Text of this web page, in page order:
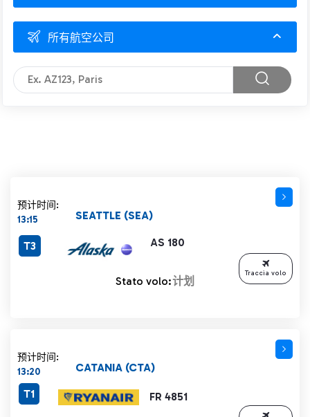
所有航空公司
预计时间:
13:15
AS 180
SEATTLE (SEA)
T3
Stato volo:计划
Traccia volo
预计时间:
13:20
FR 4851
CATANIA (CTA)
T1